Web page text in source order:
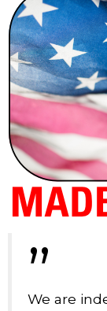
”
We are